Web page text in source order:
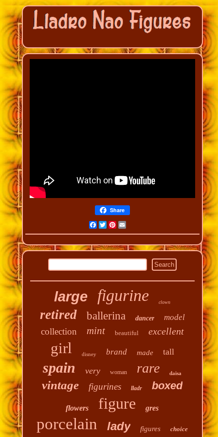
Share
Facebook
Twitter
Pinterest
Email
large figurine clown
retired ballerina dancer model
collection mint beautiful excellent
girl disney brand made tall
spain very woman rare daisa
vintage figurines lladr boxed
flowers figure gres
porcelain lady figures choice